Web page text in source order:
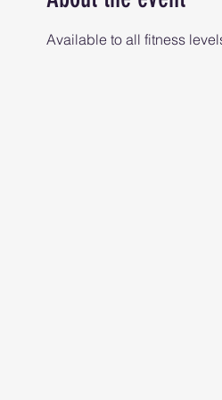
Available to all fitness